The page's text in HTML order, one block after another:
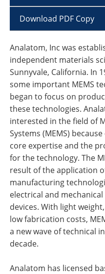
Download PDF Copy
Analatom, Inc was
independent materials
Sunnyvale, California. In
some important MEMS
began to focus on
these technologies.
interested in the field of
Systems (MEMS)
core expertise and the
for the technology. The
result of the application
manufacturing
electrical and
devices. With light
low fabrication costs,
a new wave of technical
decade.
Analatom has licensed